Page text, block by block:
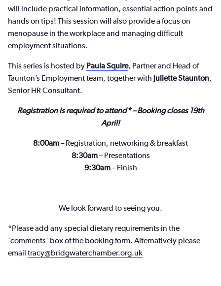
will include practical information, essential action points and
hands on tips! This session will also provide a focus on
menopause in the workplace and managing difficult
employment situations.
This series is hosted by Paula Squire, Partner and Head of
Taunton’s Employment team, together with Juliette Staunton,
Senior HR Consultant.
Registration is required to attend* – Booking closes 19th
April!
8:00am– Registration, networking & breakfast
8:30am– Presentations
9:30am– Finish
We look forward to seeing you.
*Please add any special dietary requirements in the
‘comments’ box of the booking form. Alternatively please
email tracy@bridgwaterchamber.org.uk